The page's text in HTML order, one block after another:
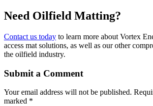
Need Oilfield Matting?
Contact us today to learn more about Vortex
access mat solutions, as well as our other
the oilfield industry.
Submit a Comment
Your email address will not be published.
marked *